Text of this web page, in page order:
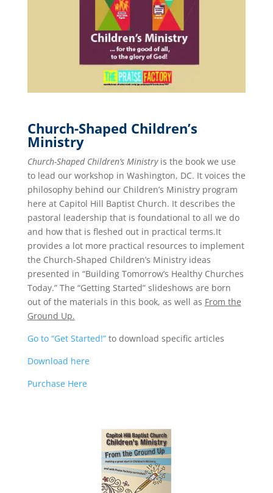
Church-Shaped Children’s
Ministry
Church-Shaped Children’s Ministry is the book we use
to lead our workshop in Washington, DC. It voices the
philosophy behind our Children’s Ministry program
here at Capitol Hill Baptist Church. It describes the
pastoral leadership that is foundational to all we do
and how that is fleshed out in practical terms.It
provides a lot more practical resources to implement
the Church-Shaped Children’s Ministry ideas
presented in “Building Tomorrow’s Healthy Churches
Today.” The “Getting Started” slideshows are born
out of the materials in this book, as well as From the
Ground Up.
Go to “Get Started!”to download specific articles
Download here
Purchase Here